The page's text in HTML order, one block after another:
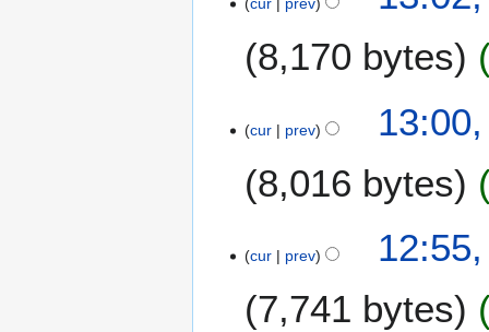
cur prev
8,170 bytes
cur prev
8,016 bytes
cur prev
7,741 bytes